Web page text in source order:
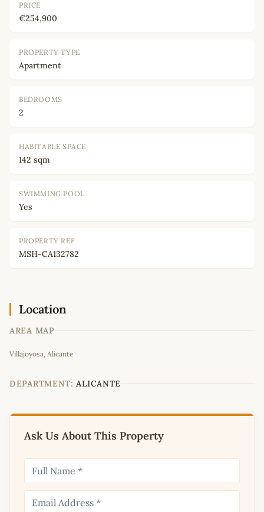
PRICE
€254,900
PROPERTY TYPE
Apartment
BEDROOMS
2
HABITABLE SPACE
142 sqm
SWIMMING POOL
Yes
PROPERTY REF
MSH-CA132782
Location
AREA MAP
+
−
Villajoyosa, Alicante
DEPARTMENT: ALICANTE
Ask Us About This Property